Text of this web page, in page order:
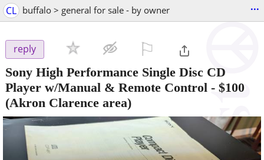
CL buffalo > general for sale - by owner ...
reply
Sony High Performance Single Disc CD
Player w/Manual & Remote Control - $100
(Akron Clarence area)